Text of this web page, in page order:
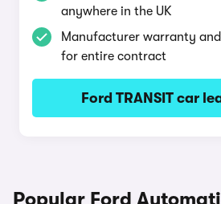
anywhere in the UK
Manufacturer warranty
for entire contract
Ford TRANSIT car
Popular Ford